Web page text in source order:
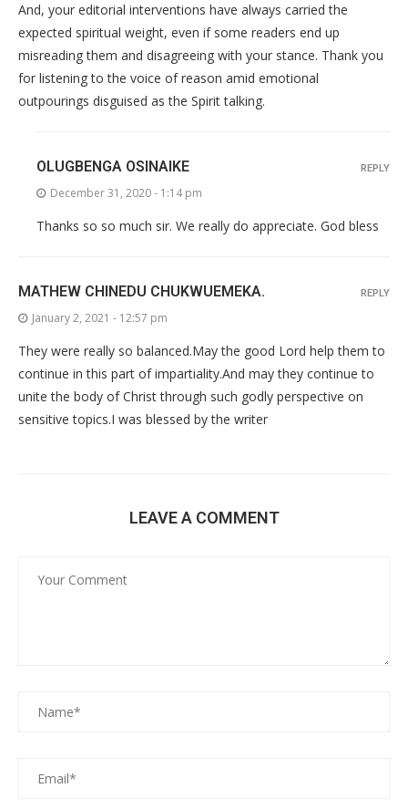
And, your editorial interventions have always carried the
expected spiritual weight, even if some readers end up
misreading them and disagreeing with your stance. Thank you
for listening to the voice of reason amid emotional
outpourings disguised as the Spirit talking.
OLUGBENGA OSINAIKE
December 31, 2020 - 1:14 pm
Thanks so so much sir. We really do appreciate. God bless
REPLY
MATHEW CHINEDU CHUKWUEMEKA.
January 2, 2021 - 12:57 pm
They were really so balanced.May the good Lord help them to
continue in this part of impartiality.And may they continue to
unite the body of Christ through such godly perspective on
sensitive topics.I was blessed by the writer
REPLY
LEAVE A COMMENT